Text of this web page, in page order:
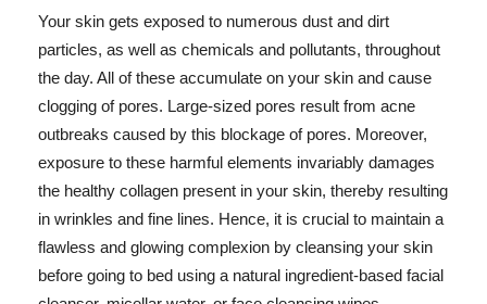
Your skin gets exposed to numerous dust and dirt
particles, as well as chemicals and pollutants, throughout
the day. All of these accumulate on your skin and cause
clogging of pores. Large-sized pores result from acne
outbreaks caused by this blockage of pores. Moreover,
exposure to these harmful elements invariably damages
the healthy collagen present in your skin, thereby resulting
in wrinkles and fine lines. Hence, it is crucial to maintain a
flawless and glowing complexion by cleansing your skin
before going to bed using a natural ingredient-based facial